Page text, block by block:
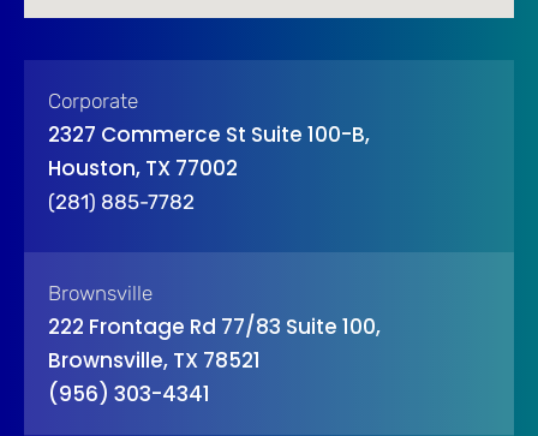
Corporate
2327 Commerce St Suite 100-B,
Houston, TX 77002
(281) 885-7782
Brownsville
222 Frontage Rd 77/83 Suite 100,
Brownsville, TX 78521
(956) 303-4341